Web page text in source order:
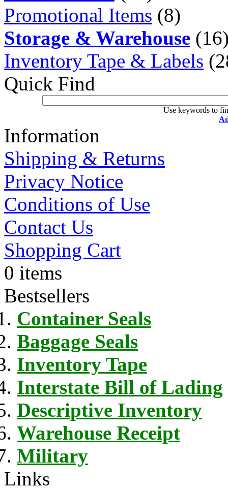
Promotional Items (8)
Storage & Warehouse
Inventory Tape & Labels
Quick Find
Use keywords to
Information
Shipping & Returns
Privacy Notice
Conditions of Use
Contact Us
Shopping Cart
0 items
Bestsellers
Container Seals
Baggage Seals
Inventory Tape
Interstate Bill of Lading
Descriptive Inventory
Warehouse Receipt
Military
Links